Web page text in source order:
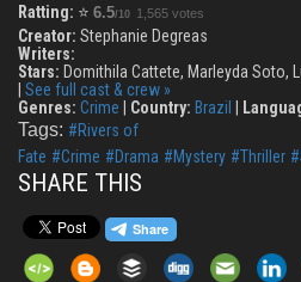
Ratting: ⭐ 6.5/10 1,565 votes
Creator: Stephanie Degreas
Writers:
Stars: Domithila Cattete, Marleyda Soto,
See full cast & crew »
Genres: Crime Country: Brazil
Tags: #Rivers of
Fate #Crime #Drama #Mystery #Thriller
SHARE THIS